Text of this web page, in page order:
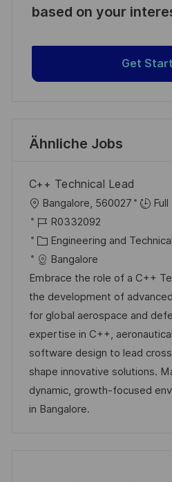
based on your
Get
Ähnliche Jobs
C++ Technical Lead
O
r
t
Bangalore, 560027
J
o
b
-
I
D
R0332092
K
a
t
e
g
o
r
i
e
Engineering and
Bangalore
Embrace the role of a C++
the development of
for global aerospace and
expertise in C++,
software design to lead
shape innovative solutions.
dynamic, growth-focused
in Bangalore.